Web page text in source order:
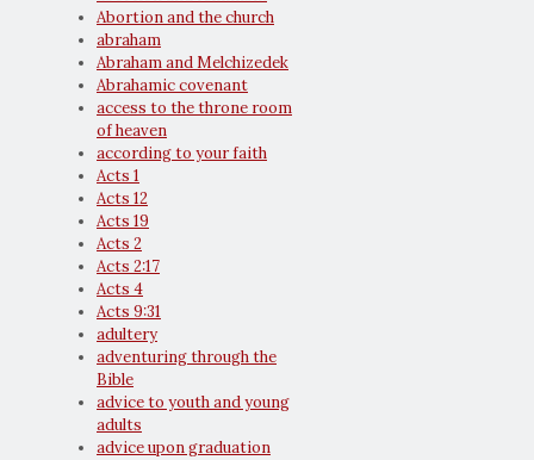
Abortion and the church
abraham
Abraham and Melchizedek
Abrahamic covenant
access to the throne room
of heaven
according to your faith
Acts 1
Acts 12
Acts 19
Acts 2
Acts 2:17
Acts 4
Acts 9:31
adultery
adventuring through the
Bible
advice to youth and young
adults
advice upon graduation